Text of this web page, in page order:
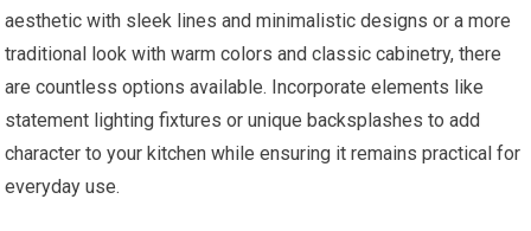
aesthetic with sleek lines and minimalistic designs or a more
traditional look with warm colors and classic cabinetry, there
are countless options available. Incorporate elements like
statement lighting fixtures or unique backsplashes to add
character to your kitchen while ensuring it remains practical for
everyday use.